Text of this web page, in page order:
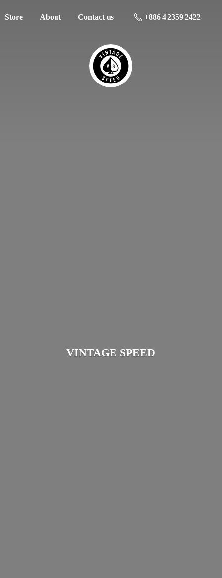
Store About Contact us +886 4 2359 2422
VINTAGE SPEED